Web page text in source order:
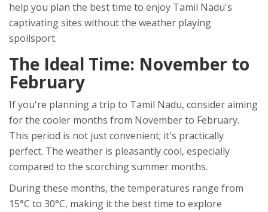
help you plan the best time to enjoy Tamil Nadu's
captivating sites without the weather playing
spoilsport.
The Ideal Time: November to
February
If you're planning a trip to Tamil Nadu, consider aiming
for the cooler months from November to February.
This period is not just convenient; it's practically
perfect. The weather is pleasantly cool, especially
compared to the scorching summer months.
During these months, the temperatures range from
15°C to 30°C, making it the best time to explore